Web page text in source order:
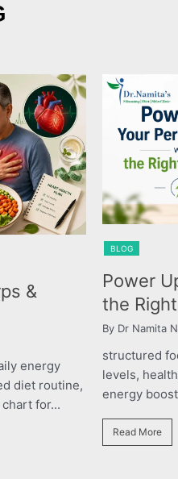
&
energy
diet routine,
for...
BLOG
Power
the
By Dr Namita
structured
levels,
energy
Read More